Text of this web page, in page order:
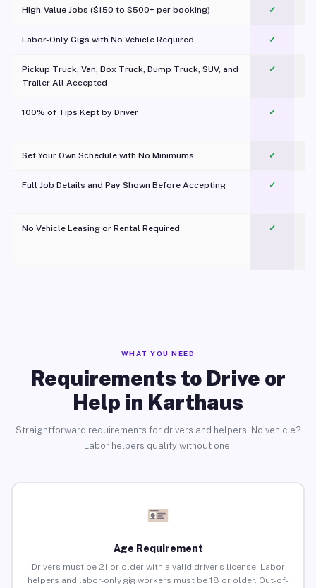
High-Value Jobs ($150 to $500+ per booking) ✓
Labor-Only Gigs with No Vehicle Required ✓
Pickup Truck, Van, Box Truck, Dump Truck, SUV, and
Trailer All Accepted
✓
100% of Tips Kept by Driver ✓
Set Your Own Schedule with No Minimums ✓
Full Job Details and Pay Shown Before Accepting ✓
No Vehicle Leasing or Rental Required
✓
WHAT YOU NEED
Requirements to Drive or
Help in Karthaus
Straightforward requirements for drivers and helpers. No vehicle?
Labor helpers qualify without one.
Age Requirement
Drivers must be 21 or older with a valid driver’s license. Labor
helpers and labor-only gig workers must be 18 or older. Out-of-